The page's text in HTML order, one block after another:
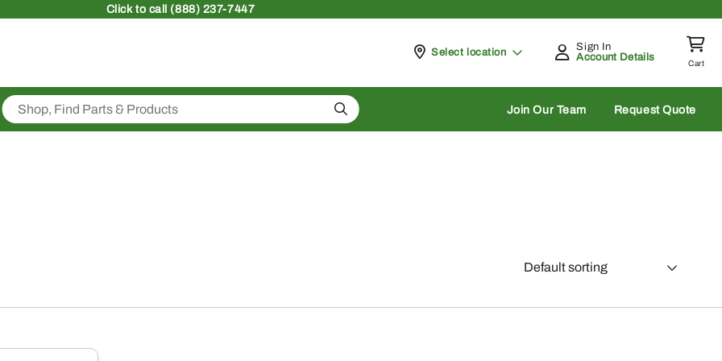
Clickto call (888) 237-7447
Pickup at
Select location
Sign In
Account Details
Cart
Search Join Our Team Request Quote